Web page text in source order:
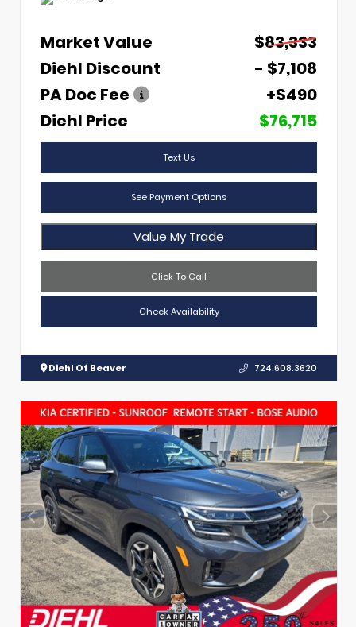
Market Value
$83,333
Diehl Discount
- $7,108
PA Doc Fee
+$490
Diehl Price
$76,715
Text Us
See Payment Options
Value My Trade
Click To Call
Check Availability
Diehl Of Beaver 724.608.3620